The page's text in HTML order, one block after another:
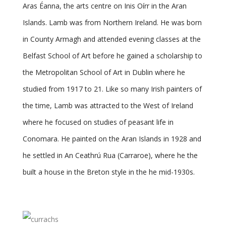
Aras Éanna, the arts centre on Inis Oírr in the Aran
Islands. Lamb was from Northern Ireland. He was born
in County Armagh and attended evening classes at the
Belfast School of Art before he gained a scholarship to
the Metropolitan School of Art in Dublin where he
studied from 1917 to 21. Like so many Irish painters of
the time, Lamb was attracted to the West of Ireland
where he focused on studies of peasant life in
Conomara. He painted on the Aran Islands in 1928 and
he settled in An Ceathrú Rua (Carraroe), where he the
built a house in the Breton style in the he mid-1930s.